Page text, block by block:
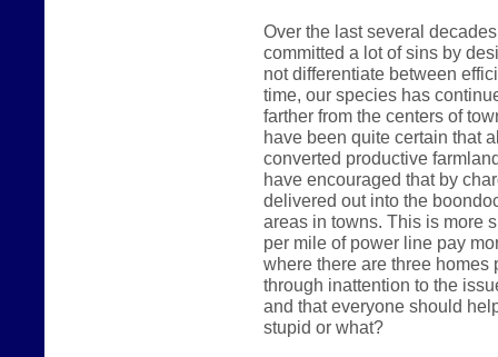
Over the last several
committed a lot of sins by
not differentiate between
time, our species has
farther from the centers of
have been quite certain that
converted productive
have encouraged that by
delivered out into the
areas in towns. This is more
per mile of power line pay
where there are three homes
through inattention to the
and that everyone should
stupid or what?